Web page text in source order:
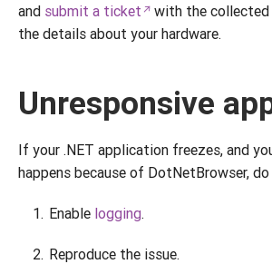
and submit a ticket
with the collected
the details about your hardware.
Unresponsive
If your .NET application freezes, and
happens because of DotNetBrowser,
Enable logging.
Reproduce the issue.